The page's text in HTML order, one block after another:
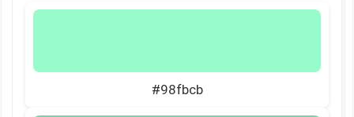
#98fbcb